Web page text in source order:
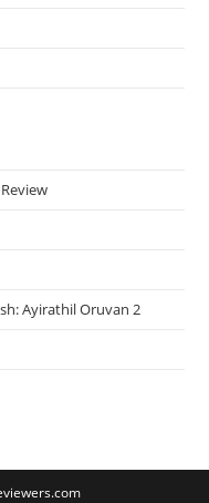
Ayirathil Oruvan 2